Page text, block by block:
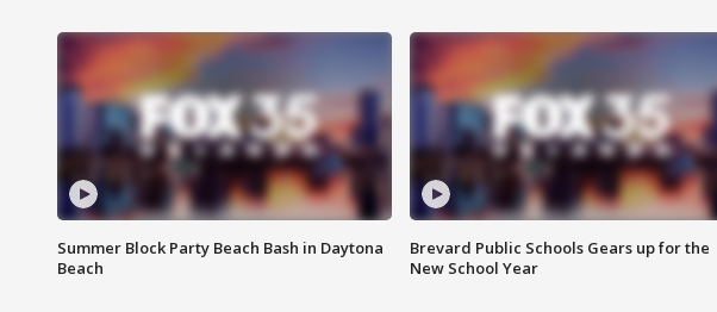
Summer Block Party Beach Bash in Daytona
Beach
Brevard Public Schools Gears up for the
New School Year